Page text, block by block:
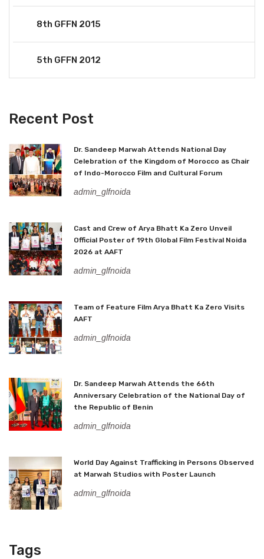
8th GFFN 2015
5th GFFN 2012
Recent Post
Dr. Sandeep Marwah Attends National Day
Celebration of the Kingdom of Morocco as Chair
of Indo-Morocco Film and Cultural Forum
admin_glfnoida
Cast and Crew of Arya Bhatt Ka Zero Unveil
Official Poster of 19th Global Film Festival Noida
2026 at AAFT
admin_glfnoida
Team of Feature Film Arya Bhatt Ka Zero Visits
AAFT
admin_glfnoida
Dr. Sandeep Marwah Attends the 66th
Anniversary Celebration of the National Day of
the Republic of Benin
admin_glfnoida
World Day Against Trafficking in Persons Observed
at Marwah Studios with Poster Launch
admin_glfnoida
Tags